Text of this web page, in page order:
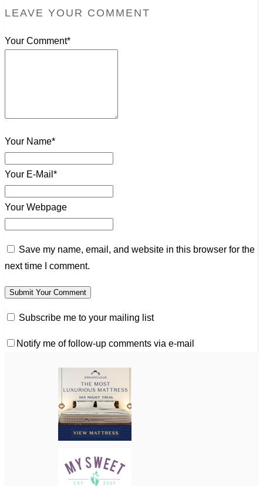
LEAVE YOUR COMMENT
Your Comment*
Your Name*
Your E-Mail*
Your Webpage
Save my name, email, and website in this browser for the
next time I comment.
Subscribe me to your mailing list
Notify me of follow-up comments via e-mail